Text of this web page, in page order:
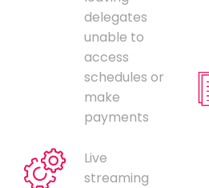
delegates
unable to
access
schedules or
make
payments
Live
streaming